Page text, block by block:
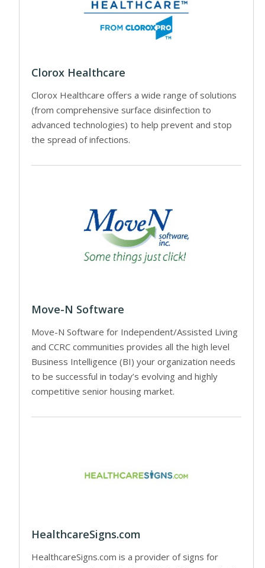
Clorox Healthcare
Clorox Healthcare offers a wide range of solutions
(from comprehensive surface disinfection to
advanced technologies) to help prevent and stop
the spread of infections.
Move-N Software
Move-N Software for Independent/Assisted Living
and CCRC communities provides all the high level
Business Intelligence (BI) your organization needs
to be successful in today’s evolving and highly
competitive senior housing market.
HealthcareSigns.com
HealthcareSigns.com is a provider of signs for